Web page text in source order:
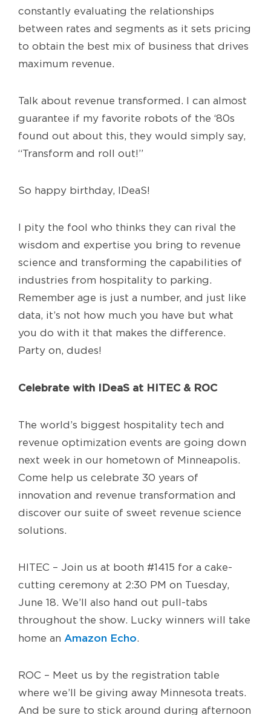
constantly evaluating the relationships
between rates and segments as it sets pricing
to obtain the best mix of business that drives
maximum revenue.
Talk about revenue transformed. I can almost
guarantee if my favorite robots of the ‘80s
found out about this, they would simply say,
“Transform and roll out!”
So happy birthday, IDeaS!
I pity the fool who thinks they can rival the
wisdom and expertise you bring to revenue
science and transforming the capabilities of
industries from hospitality to parking.
Remember age is just a number, and just like
data, it’s not how much you have but what
you do with it that makes the difference.
Party on, dudes!
Celebrate with IDeaS at HITEC & ROC
The world’s biggest hospitality tech and
revenue optimization events are going down
next week in our hometown of Minneapolis.
Come help us celebrate 30 years of
innovation and revenue transformation and
discover our suite of sweet revenue science
solutions.
HITEC – Join us at booth #1415 for a cake-
cutting ceremony at 2:30 PM on Tuesday,
June 18. We’ll also hand out pull-tabs
throughout the show. Lucky winners will take
home an Amazon Echo.
ROC – Meet us by the registration table
where we’ll be giving away Minnesota treats.
And be sure to stick around during afternoon